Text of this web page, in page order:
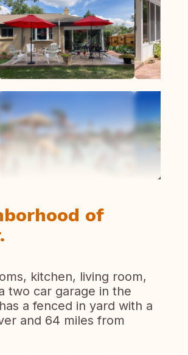
of
kitchen, living room,
two car garage in the
a fenced in yard with a
and 64 miles from